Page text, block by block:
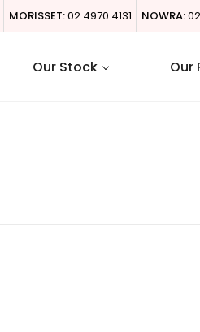
MORISSET:02 4970 4131 NOWRA:
Our Stock Our